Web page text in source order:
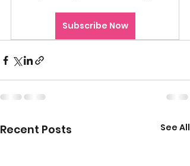
Subscribe Now
Recent Posts See All